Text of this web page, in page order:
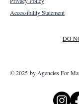
Accessibility Statement
DO
© 2025 by Agencies For